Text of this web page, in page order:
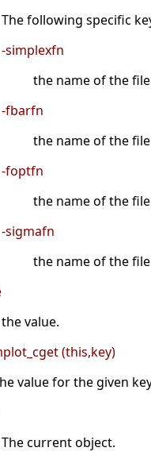
The following specific
-simplexfn
the name of the
-fbarfn
the name of the
-foptfn
the name of the
-sigmafn
the name of the
the value.
(this,key)
value for the given
The current object.